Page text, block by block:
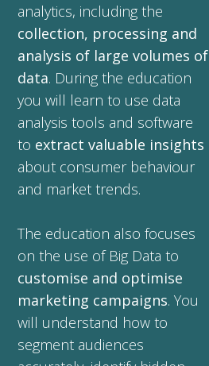
analytics, including the
collection, processing and
analysis of large volumes of
data. During the education
you will learn to use data
analysis tools and software
to extract valuable insights
about consumer behaviour
and market trends.
The education also focuses
on the use of Big Data to
customise and optimise
marketing campaigns. You
will understand how to
segment audiences